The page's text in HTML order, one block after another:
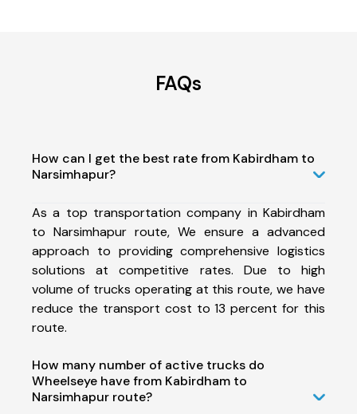
FAQs
How can I get the best rate from Kabirdham to
Narsimhapur?
As a top transportation company in Kabirdham
to Narsimhapur route, We ensure a advanced
approach to providing comprehensive logistics
solutions at competitive rates. Due to high
volume of trucks operating at this route, we have
reduce the transport cost to 13 percent for this
route.
How many number of active trucks do
Wheelseye have from Kabirdham to
Narsimhapur route?